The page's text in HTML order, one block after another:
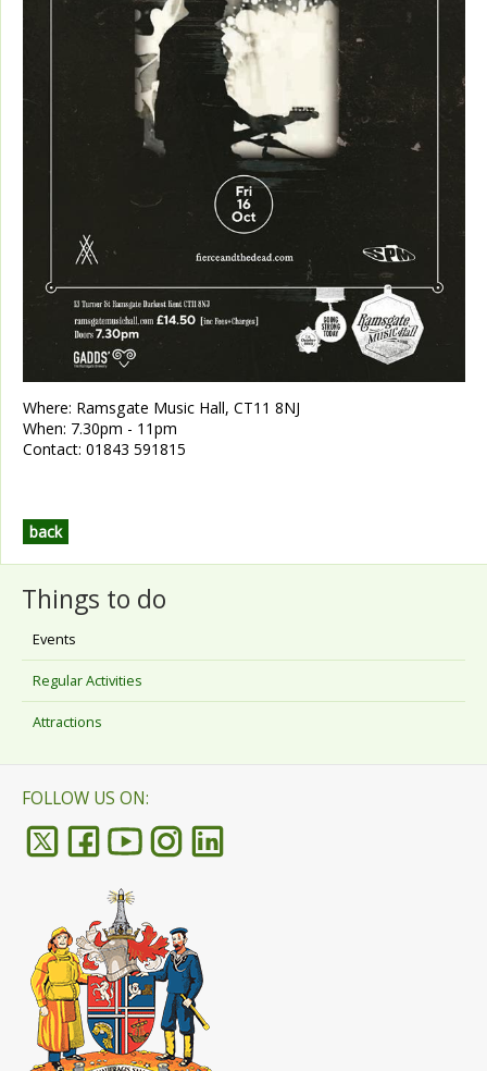
Where: Ramsgate Music Hall, CT11 8NJ
When: 7.30pm - 11pm
Contact: 01843 591815
back
Things to do
Events
Regular Activities
Attractions
FOLLOW US ON: